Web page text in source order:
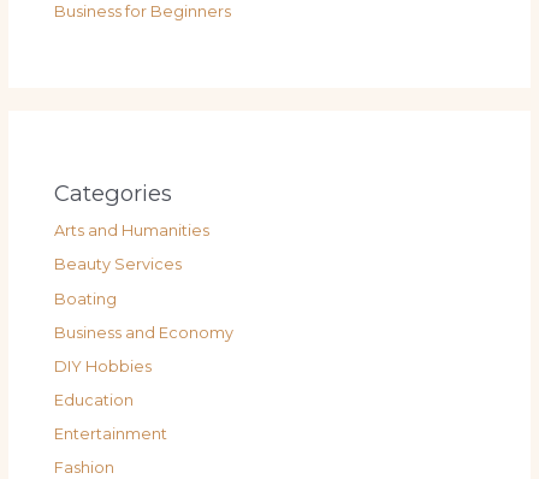
Business for Beginners
Categories
Arts and Humanities
Beauty Services
Boating
Business and Economy
DIY Hobbies
Education
Entertainment
Fashion